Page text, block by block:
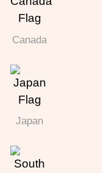
Canada
Japan